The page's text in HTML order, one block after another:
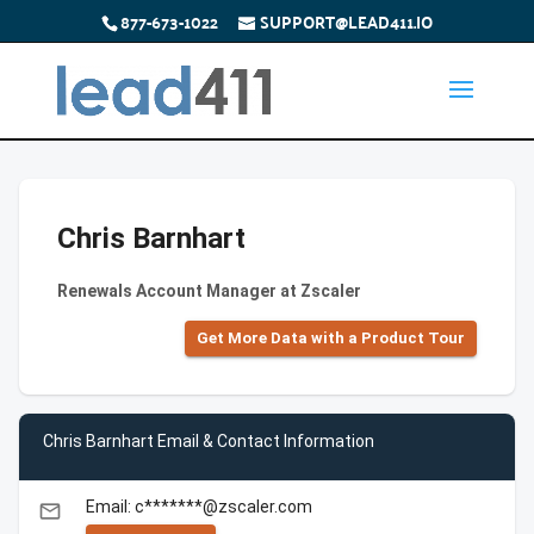
877-673-1022 SUPPORT@LEAD411.IO
Chris Barnhart
Renewals Account Manager at Zscaler
Get More Data with a Product Tour
Chris Barnhart Email & Contact Information
email Email: c*******@zscaler.com